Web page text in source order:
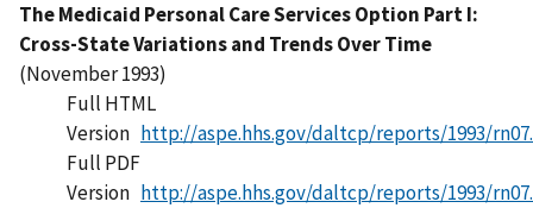
The Medicaid Personal Care Services Option Part I:
Cross-State Variations and Trends Over Time
(November 1993)
Full HTML
Version http://aspe.hhs.gov/daltcp/reports/1993/
Full PDF
Version http://aspe.hhs.gov/daltcp/reports/1993/